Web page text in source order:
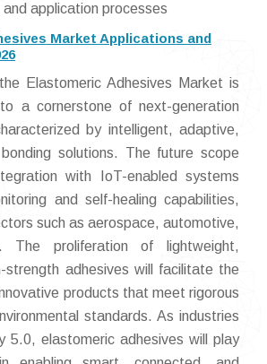
application processes
Market Applications and
Elastomeric Adhesives Market is
a cornerstone of next-generation
by intelligent, adaptive,
solutions. The future scope
with IoT-enabled systems
and self-healing capabilities,
such as aerospace, automotive,
The proliferation of lightweight,
strength adhesives will facilitate the
products that meet rigorous
standards. As industries
5.0, elastomeric adhesives will play